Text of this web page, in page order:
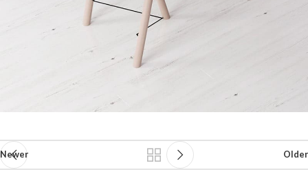
Newer Older